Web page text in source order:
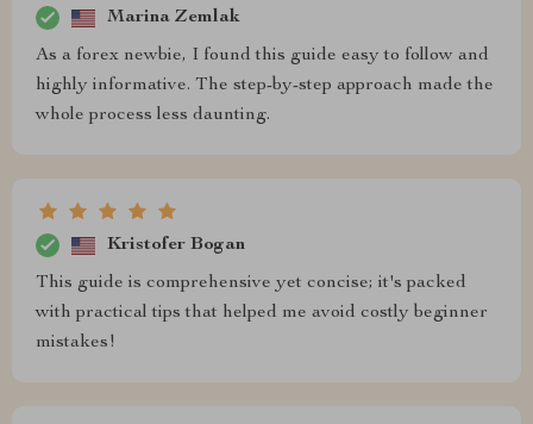
Marina Zemlak
As a forex newbie, I found this guide easy to follow and
highly informative. The step-by-step approach made the
whole process less daunting.
Kristofer Bogan
This guide is comprehensive yet concise; it's packed
with practical tips that helped me avoid costly beginner
mistakes!